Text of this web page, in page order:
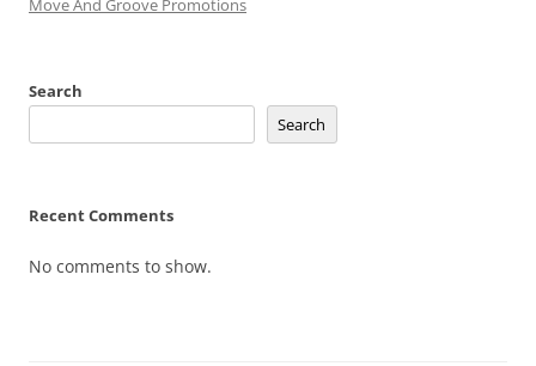
Search
Search
Recent Comments
No comments to show.